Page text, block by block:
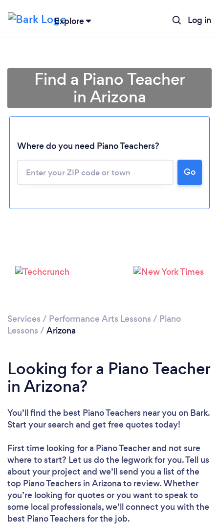
Explore Log in
Please wait ...
Find a Piano Teacher
in Arizona
Where do you need Piano Teachers?
Go
Services / Performance Arts Lessons / Piano
Lessons / Arizona
Looking for a Piano Teacher
in Arizona?
You’ll find the best Piano Teachers near you on Bark.
Start your search and get free quotes today!
First time looking for a Piano Teacherand not sure
where to start? Let us do the legwork for you. Tell us
about your project and we’ll send you a list of the
top Piano Teachers in Arizona to review. Whether
you’re looking for quotes or you want to speak to
some local professionals, we’ll connect you with the
best Piano Teachers for the job.